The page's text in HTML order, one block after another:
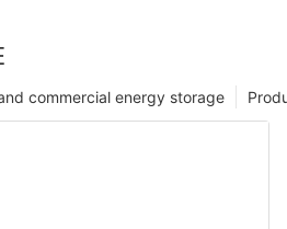
commercial energy storage